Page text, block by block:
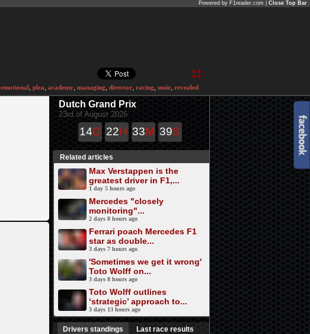
Powered by F1reader.com | Close Top Bar
emotional plea academy managing director racing susie revealed
Dutch Grand Prix
23rd of August 2026
14D 22H 33M 39S
Related articles
Max Verstappen is the
greatest driver in F1,...
1 day 5 hours ago
Mercedes "closely
monitoring"...
2 days 8 hours ago
Ferrari poach Mercedes F1
star as double...
3 days 7 hours ago
'Sometimes we get it wrong'
Toto Wolff on...
3 days 8 hours ago
Toto Wolff outlines
‘strategic’ approach to...
3 days 13 hours ago
Drivers standings
Last race results